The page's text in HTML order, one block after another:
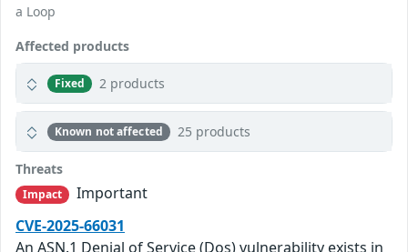
a Loop
Affected products
Fixed 2 products
Known not affected 25 products
Threats
Impact
Important
CVE-2025-66031
An ASN.1 Denial of Service (Dos) vulnerability exists in